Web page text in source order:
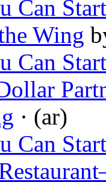
Can
Wing
Can
· (ar)
Can